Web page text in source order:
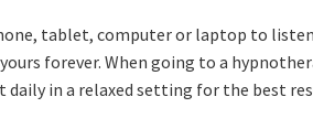
tablet, computer or laptop to
forever. When going to a
in a relaxed setting for the best